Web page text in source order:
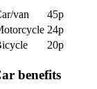
van 45p
24p
20p
benefits